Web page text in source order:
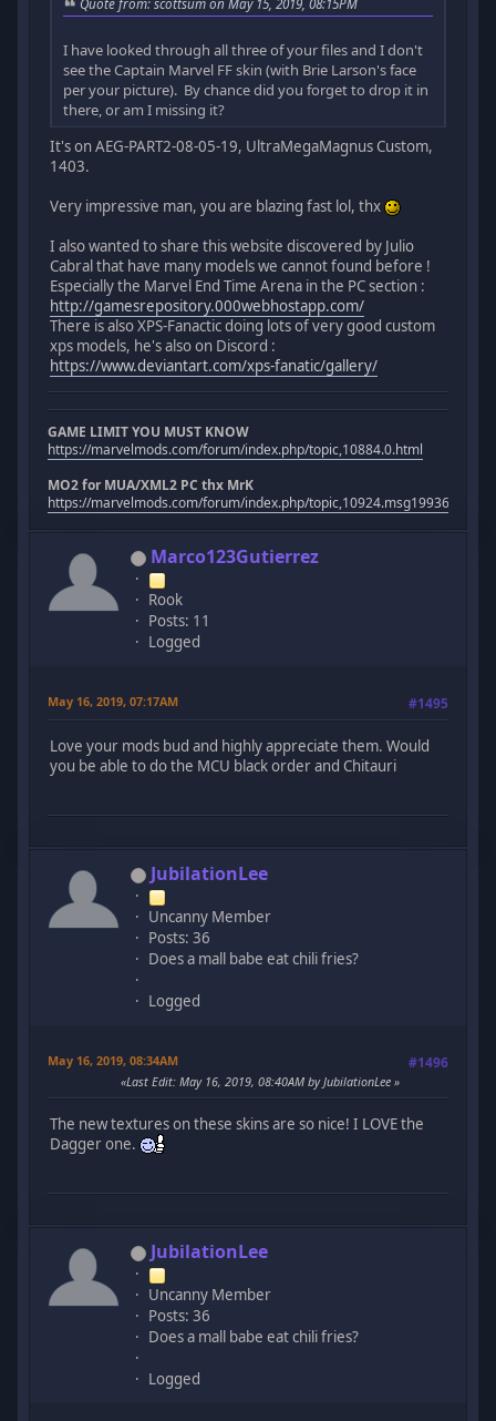
I have looked through all three of your files and I don't
see the Captain Marvel FF skin (with Brie Larson's face
per your picture). By chance did you forget to drop it in
there, or am I missing it?
It's on AEG-PART2-08-05-19, UltraMegaMagnus Custom,
1403.
Very impressive man, you are blazing fast lol, thx
I also wanted to share this website discovered by Julio
Cabral that have many models we cannot found before !
Especially the Marvel End Time Arena in the PC section :
http://gamesrepository.000webhostapp.com/
There is also XPS-Fanactic doing lots of very good custom
xps models, he's also on Discord :
https://www.deviantart.com/xps-fanatic/gallery/
GAME LIMIT YOU MUST KNOW
https://marvelmods.com/forum/index.php/topic,10884.0.html
MO2 for MUA/XML2 PC thx MrK
https://marvelmods.com/forum/index.php/
Marco123Gutierrez
Rook
Posts: 11
Logged
May 16, 2019, 07:17AM #1495
Love your mods bud and highly appreciate them. Would
you be able to do the MCU black order and Chitauri
JubilationLee
Uncanny Member
Posts: 36
Does a mall babe eat chili fries?
Logged
May 16, 2019, 08:34AM #1496
Last Edit: May 16, 2019, 08:40AM by JubilationLee
The new textures on these skins are so nice! I LOVE the
Dagger one.
JubilationLee
Uncanny Member
Posts: 36
Does a mall babe eat chili fries?
Logged